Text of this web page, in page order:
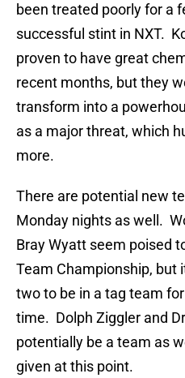
been treated poorly for a
successful stint in NXT.
proven to have great
recent months, but they
transform into a
as a major threat, which
more.
There are potential new
Monday nights as well.
Bray Wyatt seem poised
Team Championship, but
two to be in a tag team
time. Dolph Ziggler and
potentially be a team as
given at this point.